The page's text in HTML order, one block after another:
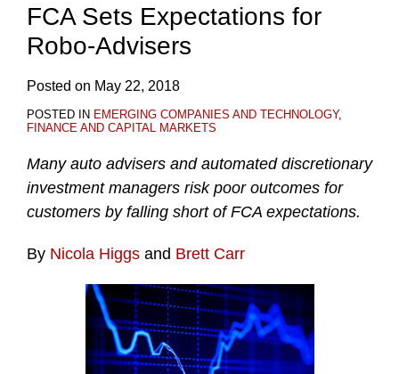
FCA Sets Expectations for
Robo-Advisers
Posted on May 22, 2018
POSTED IN EMERGING COMPANIES AND TECHNOLOGY,
FINANCE AND CAPITAL MARKETS
Many auto advisers and automated discretionary
investment managers risk poor outcomes for
customers by falling short of FCA expectations.
By Nicola Higgs and Brett Carr